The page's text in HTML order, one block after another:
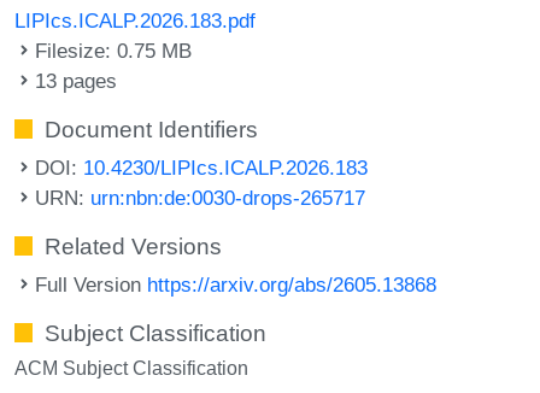
LIPIcs.ICALP.2026.183.pdf
Filesize: 0.75 MB
13 pages
Document Identifiers
DOI: 10.4230/LIPIcs.ICALP.2026.183
URN: urn:nbn:de:0030-drops-265717
Related Versions
Full Version https://arxiv.org/abs/2605.13868
Subject Classification
ACM Subject Classification